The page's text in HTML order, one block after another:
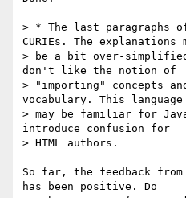
> * The last paragraphs
CURIEs. The explanations
> be a bit over-
don't like the notion of
> "importing" concepts
vocabulary. This language
> may be familiar for
introduce confusion for
> HTML authors.
So far, the feedback from
has been positive. Do